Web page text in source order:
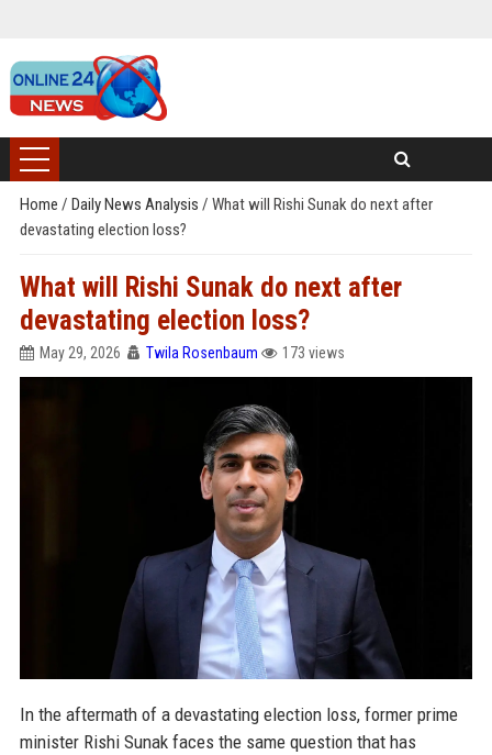
Home / Daily News Analysis / What will Rishi Sunak do next after
devastating election loss?
What will Rishi Sunak do next after
devastating election loss?
May 29, 2026 Twila Rosenbaum 173 views
In the aftermath of a devastating election loss, former prime
minister Rishi Sunak faces the same question that has